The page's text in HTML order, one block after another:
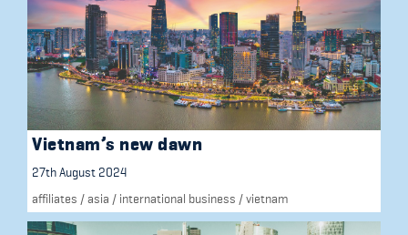
Vietnam’s new dawn
27th August 2024
affiliates /asia / international business /vietnam